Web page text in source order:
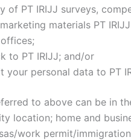
of PT IRIJJ surveys,
materials PT
to PT IRIJJ; and/or
your personal data to PT
to above can be in
location; home and
work permit/